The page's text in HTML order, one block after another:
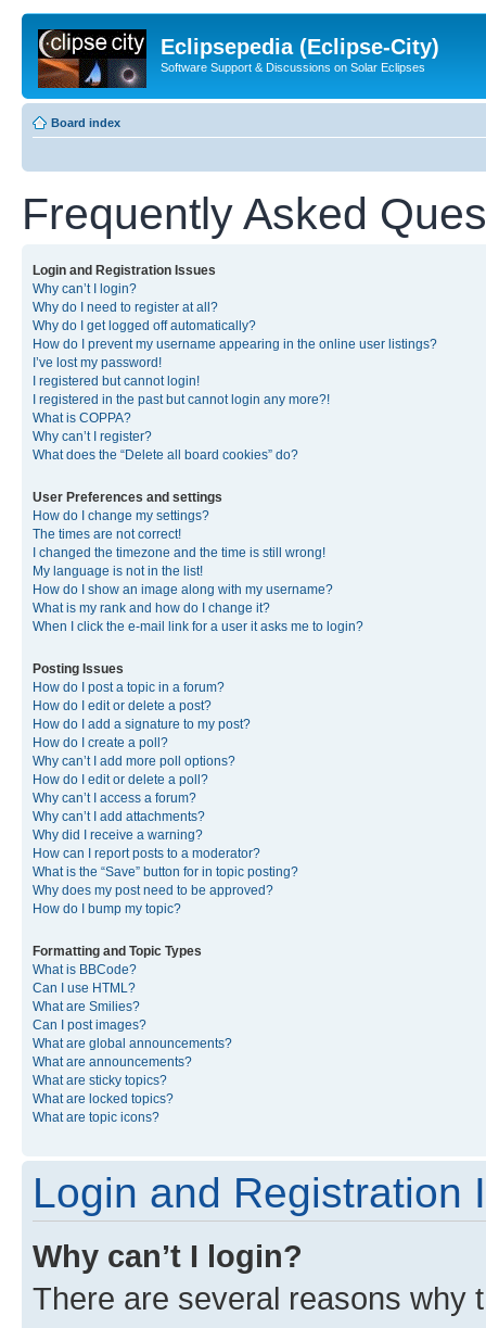
Eclipsepedia (Eclipse-City)
Software Support & Discussions on Solar Eclipses
Board index
Frequently Asked
Login and Registration Issues
Why can’t I login?
Why do I need to register at all?
Why do I get logged off automatically?
How do I prevent my username appearing in the online user listings?
I’ve lost my password!
I registered but cannot login!
I registered in the past but cannot login any more?!
What is COPPA?
Why can’t I register?
What does the “Delete all board cookies” do?
User Preferences and settings
How do I change my settings?
The times are not correct!
I changed the timezone and the time is still wrong!
My language is not in the list!
How do I show an image along with my username?
What is my rank and how do I change it?
When I click the e-mail link for a user it asks me to login?
Posting Issues
How do I post a topic in a forum?
How do I edit or delete a post?
How do I add a signature to my post?
How do I create a poll?
Why can’t I add more poll options?
How do I edit or delete a poll?
Why can’t I access a forum?
Why can’t I add attachments?
Why did I receive a warning?
How can I report posts to a moderator?
What is the “Save” button for in topic posting?
Why does my post need to be approved?
How do I bump my topic?
Formatting and Topic Types
What is BBCode?
Can I use HTML?
What are Smilies?
Can I post images?
What are global announcements?
What are announcements?
What are sticky topics?
What are locked topics?
What are topic icons?
Login and Registration
Why can’t I login?
There are several reasons why